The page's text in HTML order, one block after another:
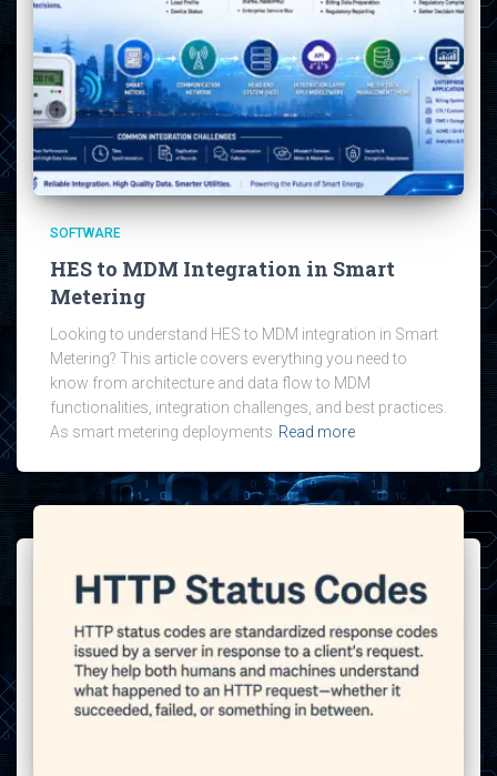
SOFTWARE
HES to MDM Integration in Smart
Metering
Looking to understand HES to MDM integration in Smart
Metering? This article covers everything you need to
know from architecture and data flow to MDM
functionalities, integration challenges, and best practices.
As smart metering deployments Read more